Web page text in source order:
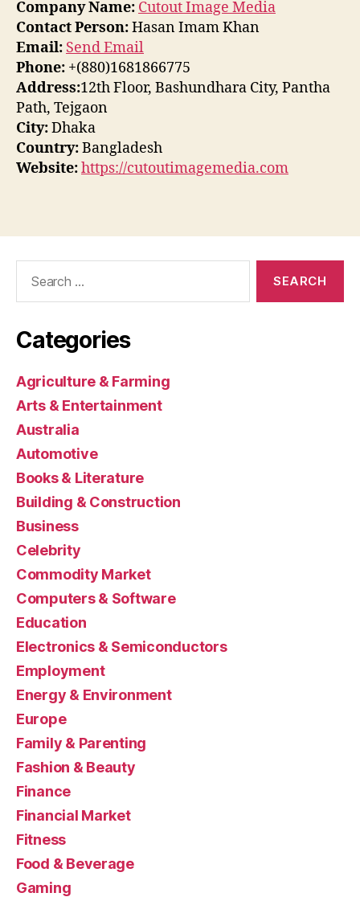
Company Name: Cutout Image Media
Contact Person:Hasan Imam Khan
Email: Send Email
Phone: +(880)1681866775
Address:12th Floor, Bashundhara City, Pantha
Path, Tejgaon
City:Dhaka
Country:Bangladesh
Website:https://cutoutimagemedia.com
Categories
Agriculture & Farming
Arts & Entertainment
Australia
Automotive
Books & Literature
Building & Construction
Business
Celebrity
Commodity Market
Computers & Software
Education
Electronics & Semiconductors
Employment
Energy & Environment
Europe
Family & Parenting
Fashion & Beauty
Finance
Financial Market
Fitness
Food & Beverage
Gaming